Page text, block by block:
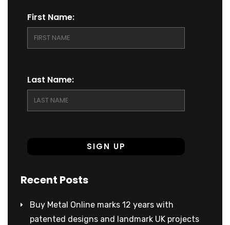
First Name:
Last Name:
Recent Posts
Buy Metal Online marks 12 years with
patented designs and landmark UK projects